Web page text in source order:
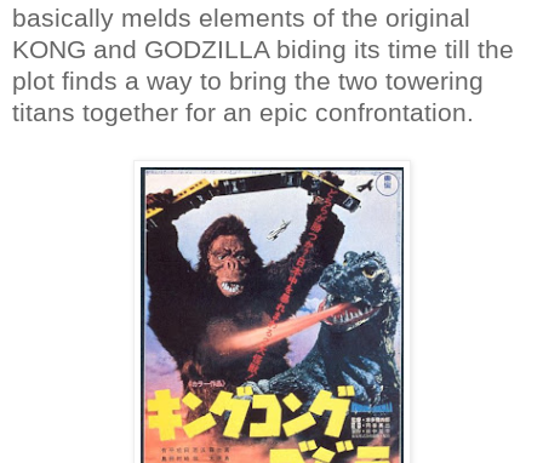
basically melds elements of the original
KONG and GODZILLA biding its time till the
plot finds a way to bring the two towering
titans together for an epic confrontation.